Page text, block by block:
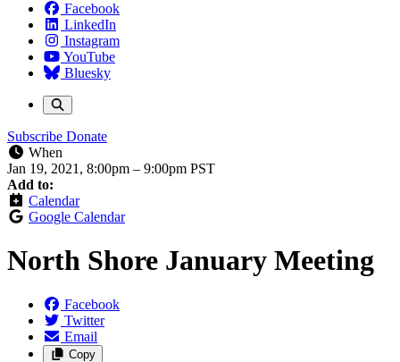
Facebook
LinkedIn
Instagram
YouTube
Bluesky
Subscribe Donate
When
Jan 19, 2021, 8:00pm – 9:00pm PST
Add to:
Calendar
Google Calendar
North Shore January Meeting
Facebook
Twitter
Email
Copy